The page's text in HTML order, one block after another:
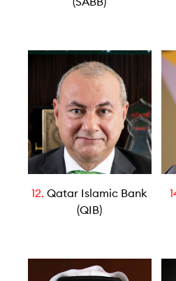
12.Qatar Islamic Bank
(QIB)